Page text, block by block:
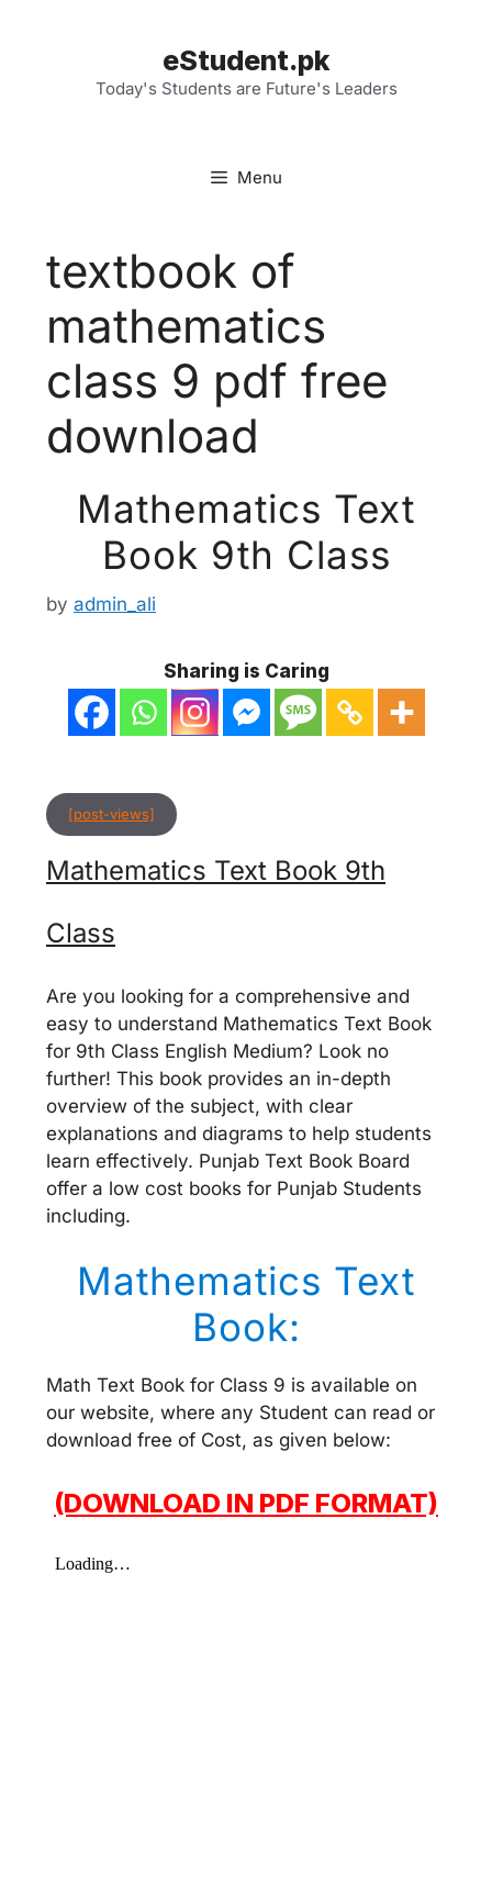
eStudent.pk
Today's Students are Future's Leaders
Menu
textbook of
mathematics
class 9 pdf free
download
Mathematics Text
Book 9th Class
by admin_ali
Sharing is Caring
[post-views]
Mathematics Text Book 9th
Class
Are you looking for a comprehensive and
easy to understand Mathematics Text Book
for 9th Class English Medium? Look no
further! This book provides an in-depth
overview of the subject, with clear
explanations and diagrams to help students
learn effectively. Punjab Text Book Board
offer a low cost books for Punjab Students
including.
Mathematics Text
Book:
Math Text Book for Class 9 is available on
our website, where any Student can read or
download free of Cost, as given below:
(DOWNLOAD IN PDF FORMAT)